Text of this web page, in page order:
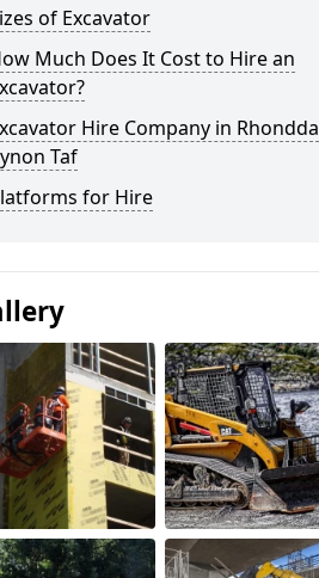
of Excavator
Much Does It Cost to Hire an
Hire Company in Rhondda
Taf
for Hire